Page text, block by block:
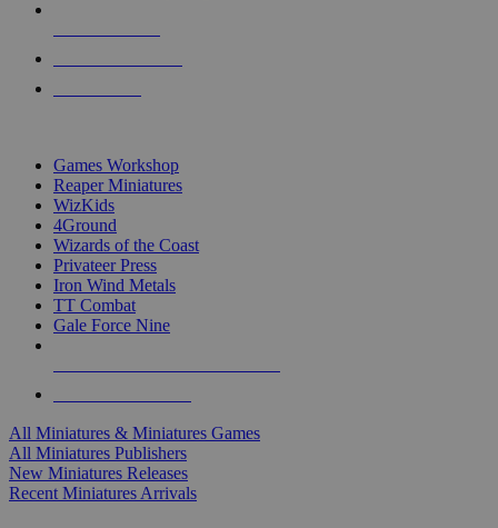
Games Workshop
Reaper Miniatures
WizKids
4Ground
Wizards of the Coast
Privateer Press
Iron Wind Metals
TT Combat
Gale Force Nine
All Miniatures & Miniatures Games
All Miniatures Publishers
New Miniatures Releases
Recent Miniatures Arrivals